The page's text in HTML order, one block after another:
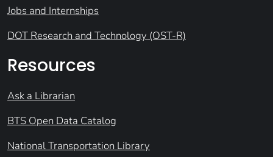
Jobs and Internships
DOT Research and Technology (OST-R)
Resources
Ask a Librarian
BTS Open Data Catalog
National Transportation Library